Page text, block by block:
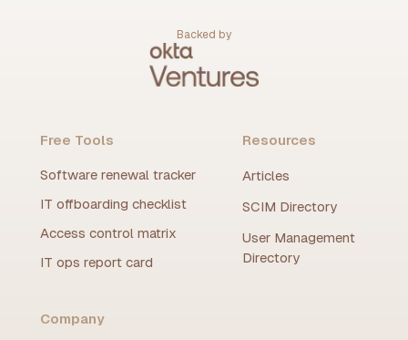
Backed by
Free Tools
Software renewal tracker
IT offboarding checklist
Access control matrix
IT ops report card
Resources
Articles
SCIM Directory
User Management
Directory
Company